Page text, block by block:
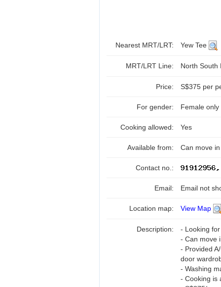
Nearest MRT/LRT: Yew Tee
MRT/LRT Line: North
Price: S$375 per
For gender: Female only
Cooking allowed: Yes
Available from: Can move
Contact no.:
Email: Email not
Location map: View Map
Description:
- Looking
- Can move
- Provided
door
- Washing
- Cooking is